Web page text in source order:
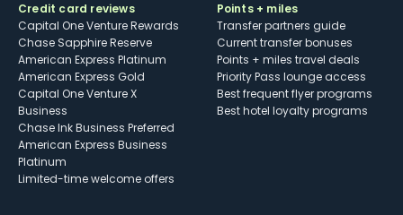
Credit card reviews
Capital One Venture Rewards
Chase Sapphire Reserve
American Express Platinum
American Express Gold
Capital One Venture X
Business
Chase Ink Business Preferred
American Express Business
Platinum
Limited-time welcome offers
Points + miles
Transfer partners guide
Current transfer bonuses
Points + miles travel deals
Priority Pass lounge access
Best frequent flyer programs
Best hotel loyalty programs